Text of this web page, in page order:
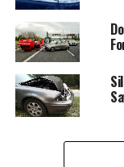
When
in
can be
own.
motor
avoid